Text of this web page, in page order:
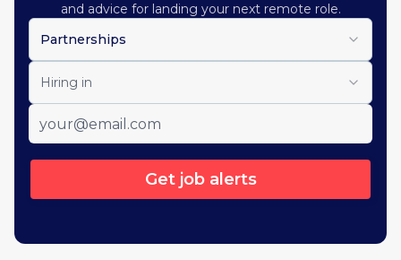
and advice for landing your next remote role.
Partnerships
Hiring in
Get job alerts